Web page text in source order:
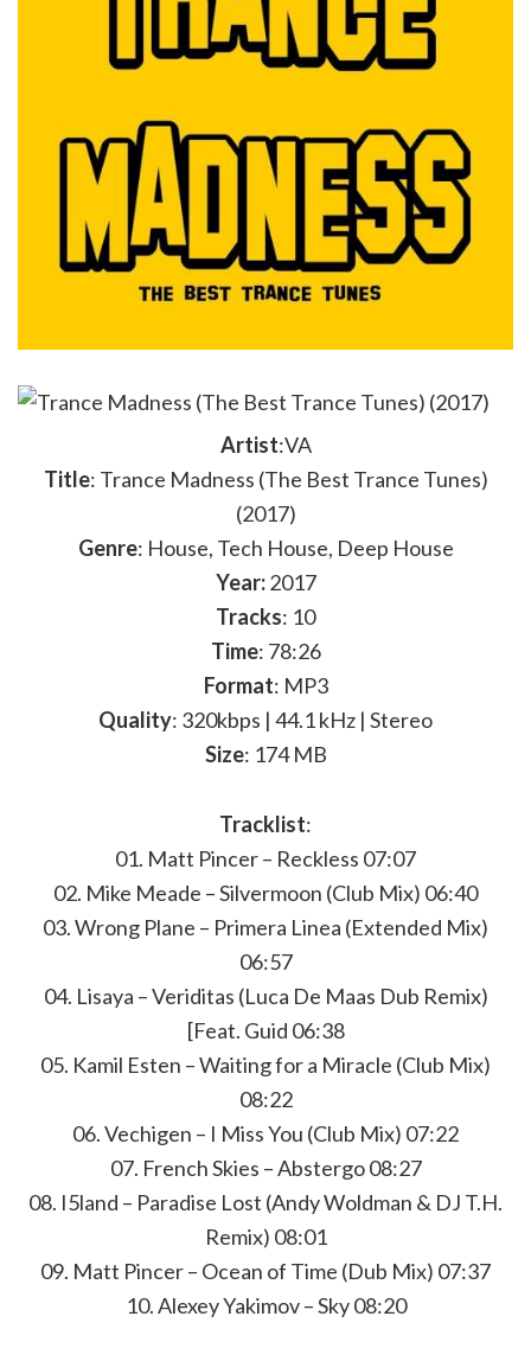
Artist:VA
Title: Trance Madness (The Best Trance Tunes)
(2017)
Genre: House, Tech House, Deep House
Year:2017
Tracks: 10
Time: 78:26
Format: MP3
Quality: 320kbps | 44.1 kHz | Stereo
Size: 174 MB
Tracklist:
01. Matt Pincer – Reckless 07:07
02. Mike Meade – Silvermoon (Club Mix) 06:40
03. Wrong Plane – Primera Linea (Extended Mix)
06:57
04. Lisaya – Veriditas (Luca De Maas Dub Remix)
[Feat. Guid 06:38
05. Kamil Esten – Waiting for a Miracle (Club Mix)
08:22
06. Vechigen – I Miss You (Club Mix) 07:22
07. French Skies – Abstergo 08:27
08. I5land – Paradise Lost (Andy Woldman & DJ T.H.
Remix) 08:01
09. Matt Pincer – Ocean of Time (Dub Mix) 07:37
10. Alexey Yakimov – Sky 08:20